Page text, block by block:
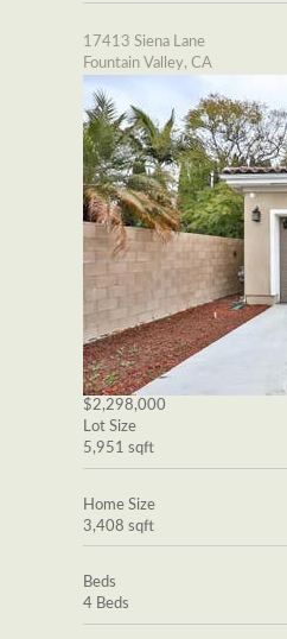
17413 Siena Lane
Fountain Valley, CA
$2,298,000
Lot Size
5,951 sqft
Home Size
3,408 sqft
Beds
4 Beds